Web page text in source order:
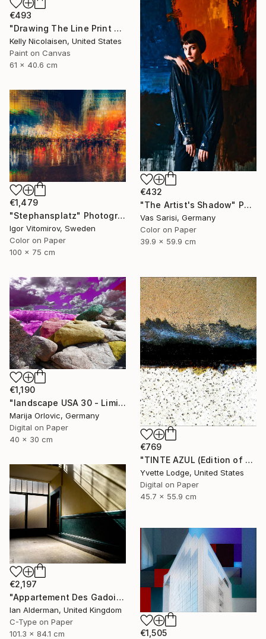
€493
"Drawing The Line Print On Metal - Limited Edition of 50" Photograph
Kelly Nicolaisen, United States
Paint on Canvas
61 x 40.6 cm
€432
"The Artist's Shadow" Photograph
Vas Sarisi, Germany
Color on Paper
39.9 x 59.9 cm
€1,479
"Stephansplatz" Photograph
Igor Vitomirov, Sweden
Color on Paper
100 x 75 cm
€1,190
"landscape USA 30 - Limited Edition 1 of 1" Photograph
Marija Orlovic, Germany
Digital on Paper
40 x 30 cm
€769
"TINTE AZUL (Edition of 5)" Photograph
Yvette Lodge, United States
Digital on Paper
45.7 x 55.9 cm
€2,197
"Appartement Des Gadois - from the series entitled 'Identity' - Limited Edition of 10" Photograph
Ian Alderman, United Kingdom
C-Type on Paper
101.3 x 84.1 cm
€1,505